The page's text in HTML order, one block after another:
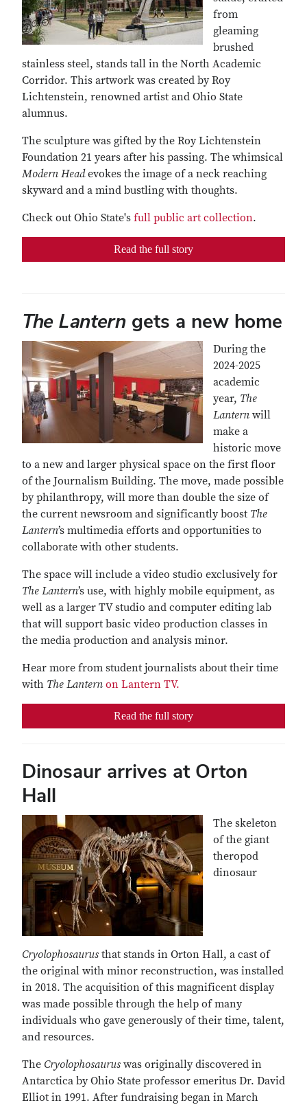
from
gleaming
brushed
stainless steel, stands tall in the North Academic
Corridor. This artwork was created by Roy
Lichtenstein, renowned artist and Ohio State
alumnus.
The sculpture was gifted by the Roy Lichtenstein
Foundation 21 years after his passing. The whimsical
Modern Headevokes the image of a neck reaching
skyward and a mind bustling with thoughts.
Check out Ohio State's full public art collection.
Read the full story
The Lantern gets a new home
During the
2024-2025
academic
year, The
Lantern will
make a
historic move
to a new and larger physical space on the first floor
of the Journalism Building. The move, made possible
by philanthropy, will more than double the size of
the current newsroom and significantly boost The
Lantern’s multimedia efforts and opportunities to
collaborate with other students.
The space will include a video studio exclusively for
The Lantern’s use, with highly mobile equipment, as
well as a larger TV studio and computer editing lab
that will support basic video production classes in
the media production and analysis minor.
Hear more from student journalists about their time
with The Lantern on Lantern TV.
Read the full story
Dinosaur arrives at Orton
Hall
The skeleton
of the giant
theropod
dinosaur
Cryolophosaurus that stands in Orton Hall, a cast of
the original with minor reconstruction, was installed
in 2018. The acquisition of this magnificent display
was made possible through the help of many
individuals who gave generously of their time, talent,
and resources.
The Cryolophosaurus was originally discovered in
Antarctica by Ohio State professor emeritus Dr. David
Elliot in 1991. After fundraising began in March